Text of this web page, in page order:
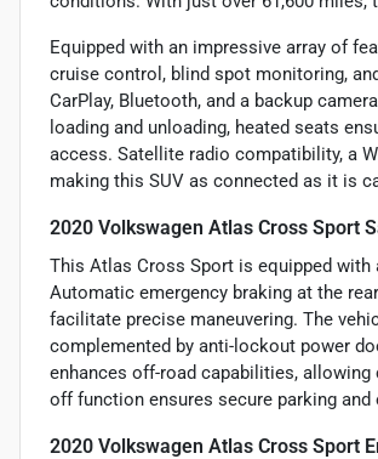
Equipped with an impressive array of
cruise control, blind spot monitoring,
CarPlay, Bluetooth, and a backup
loading and unloading, heated seats
access. Satellite radio compatibility, a
making this SUV as connected as it is
2020 Volkswagen Atlas Cross Sport
This Atlas Cross Sport is equipped with
Automatic emergency braking at the
facilitate precise maneuvering. The
complemented by anti-lockout power
enhances off-road capabilities,
off function ensures secure parking and
2020 Volkswagen Atlas Cross Sport